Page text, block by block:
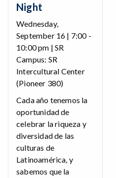
Night
Wednesday,
September 16 | 7:00 -
10:00 pm | SR
Campus: SR
Intercultural Center
(Pioneer 380)
Cada año tenemos la
oportunidad de
celebrar la riqueza y
diversidad de las
culturas de
Latinoamérica, y
sabemos que la